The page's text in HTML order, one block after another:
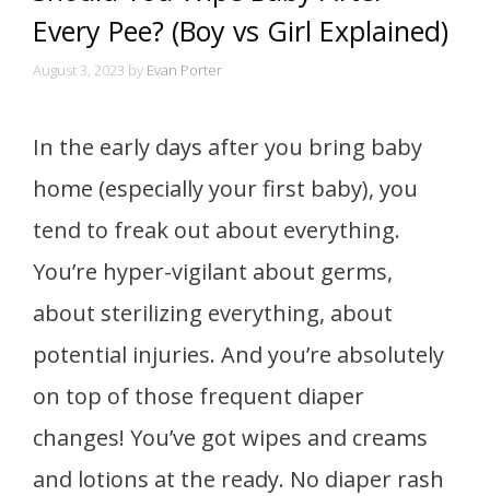
Every Pee? (Boy vs Girl Explained)
August 3, 2023 by Evan Porter
In the early days after you bring baby
home (especially your first baby), you
tend to freak out about everything.
You’re hyper-vigilant about germs,
about sterilizing everything, about
potential injuries. And you’re absolutely
on top of those frequent diaper
changes! You’ve got wipes and creams
and lotions at the ready. No diaper rash